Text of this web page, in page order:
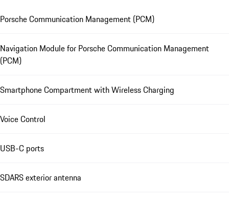
Porsche Communication Management (PCM)
Navigation Module for Porsche Communication Management
(PCM)
Smartphone Compartment with Wireless Charging
Voice Control
USB-C ports
SDARS exterior antenna